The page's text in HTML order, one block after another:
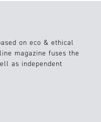
on eco & ethical
magazine fuses the
as independent